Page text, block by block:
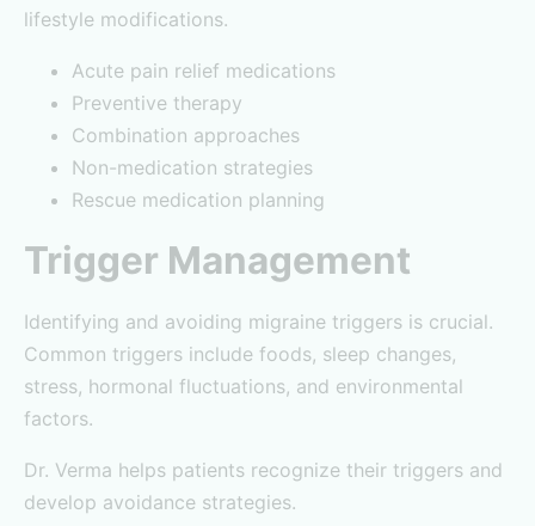
lifestyle modifications.
Acute pain relief medications
Preventive therapy
Combination approaches
Non-medication strategies
Rescue medication planning
Trigger Management
Identifying and avoiding migraine triggers is crucial.
Common triggers include foods, sleep changes,
stress, hormonal fluctuations, and environmental
factors.
Dr. Verma helps patients recognize their triggers and
develop avoidance strategies.